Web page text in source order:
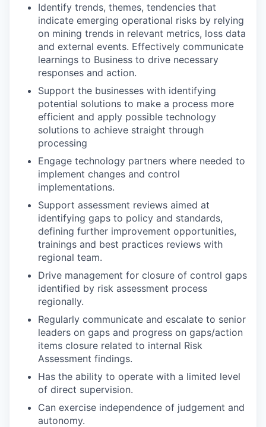
Identify trends, themes, tendencies that
indicate emerging operational risks by relying
on mining trends in relevant metrics, loss data
and external events. Effectively communicate
learnings to Business to drive necessary
responses and action.
Support the businesses with identifying
potential solutions to make a process more
efficient and apply possible technology
solutions to achieve straight through
processing
Engage technology partners where needed to
implement changes and control
implementations.
Support assessment reviews aimed at
identifying gaps to policy and standards,
defining further improvement opportunities,
trainings and best practices reviews with
regional team.
Drive management for closure of control gaps
identified by risk assessment process
regionally.
Regularly communicate and escalate to senior
leaders on gaps and progress on gaps/action
items closure related to internal Risk
Assessment findings.
Has the ability to operate with a limited level
of direct supervision.
Can exercise independence of judgement and
autonomy.